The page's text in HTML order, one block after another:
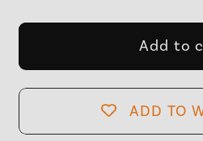
for
Aluminum
Bookmark
Light
for
Y2K
Aluminum
Bookmark
|
Light
Add to
ADD TO